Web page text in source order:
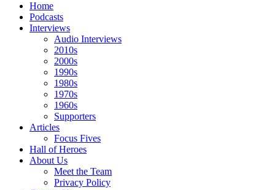
Home
Podcasts
Interviews
Audio Interviews
2010s
2000s
1990s
1980s
1970s
1960s
Supporters
Articles
Focus Fives
Hall of Heroes
About Us
Meet the Team
Privacy Policy